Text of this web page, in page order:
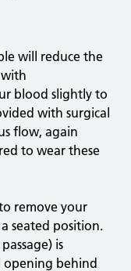
will reduce the
blood slightly to
with surgical
flow, again
to wear these
remove your
seated position.
is
opening behind